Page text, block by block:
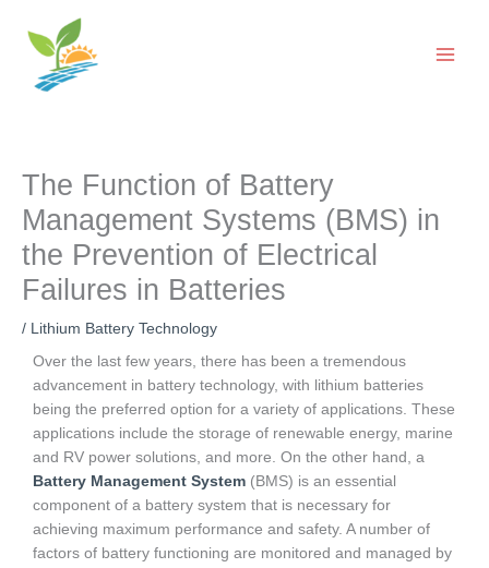
content
The Function of Battery
Management Systems (BMS) in
the Prevention of Electrical
Failures in Batteries
/ Lithium Battery Technology
Over the last few years, there has been a tremendous
advancement in battery technology, with lithium batteries
being the preferred option for a variety of applications. These
applications include the storage of renewable energy, marine
and RV power solutions, and more. On the other hand, a
Battery Management System (BMS) is an essential
component of a battery system that is necessary for
achieving maximum performance and safety. A number of
factors of battery functioning are monitored and managed by